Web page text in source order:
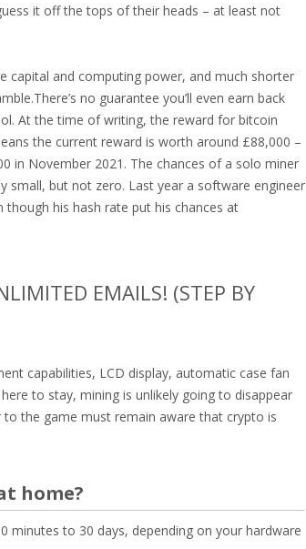
it off the tops of their heads – at least not
capital and computing power, and much shorter
no guarantee you’ll even earn back
At the time of writing, the reward for bitcoin
the current reward is worth around £88,000 –
in November 2021. The chances of a solo miner
small, but not zero. Last year a software engineer
his hash rate put his chances at
EMAILS! (STEP BY
capabilities, LCD display, automatic case fan
to stay, mining is unlikely going to disappear
the game must remain aware that crypto is
home?
minutes to 30 days, depending on your hardware